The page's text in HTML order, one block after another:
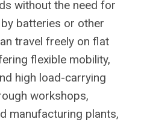
without the need for
batteries or other
travel freely on flat
flexible mobility,
high load-carrying
workshops,
manufacturing plants,